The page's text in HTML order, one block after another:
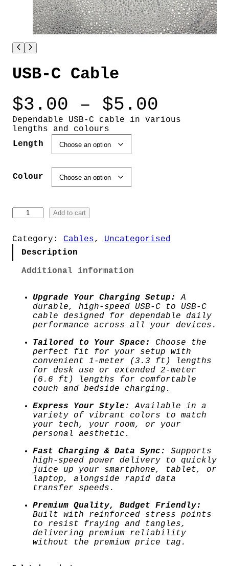
USB-C Cable
$3.00 – $5.00
r
a
e
:
$
3
.
0
0
h
r
o
u
g
Dependable USB-C cable in various
lengths and colours
Length
Colour
S
-
Add to cart
Category: Cables, Uncategorised
Description
Additional information
Upgrade Your Charging Setup:
A
durable, high-speed USB-C to USB-C
cable designed for dependable daily
performance across all your devices.
Tailored to Your Space:
Choose the
perfect fit for your setup with
convenient 1-meter (3.3 ft) lengths
for desk use or extended 2-meter
(6.6 ft) lengths for comfortable
couch and bedside charging.
Express Your Style:
Available in a
variety of vibrant colors to match
your tech, your room, or your
personal aesthetic.
Fast Charging & Data Sync:
Supports
high-speed power delivery to quickly
juice up your smartphone, tablet, or
laptop, alongside rapid data
transfer speeds.
Premium Quality, Budget Friendly:
Built with reinforced stress points
to resist fraying and tangles,
delivering premium reliability
without the premium price tag.